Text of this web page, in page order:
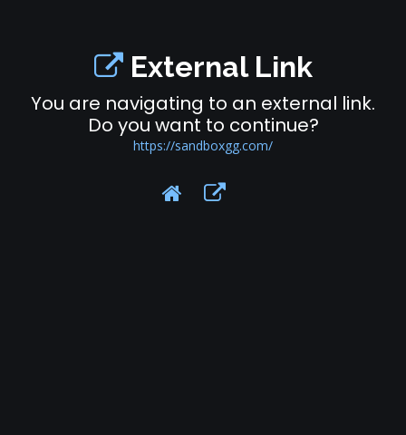
External Link
You are navigating to an external link.
Do you want to continue?
https://sandboxgg.com/